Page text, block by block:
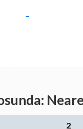
-
2